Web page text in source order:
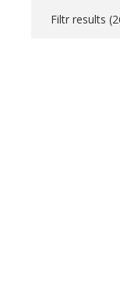
Filtr results (